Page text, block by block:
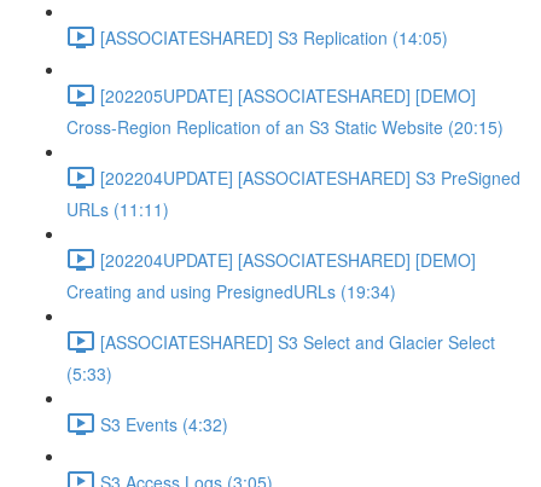
[ASSOCIATESHARED] S3 Replication (14:05)
[202205UPDATE] [ASSOCIATESHARED] [DEMO]
Cross-Region Replication of an S3 Static Website (20:15)
[202204UPDATE] [ASSOCIATESHARED] S3 PreSigned
URLs (11:11)
[202204UPDATE] [ASSOCIATESHARED] [DEMO]
Creating and using PresignedURLs (19:34)
[ASSOCIATESHARED] S3 Select and Glacier Select
(5:33)
S3 Events (4:32)
S3 Access Logs (3:05)